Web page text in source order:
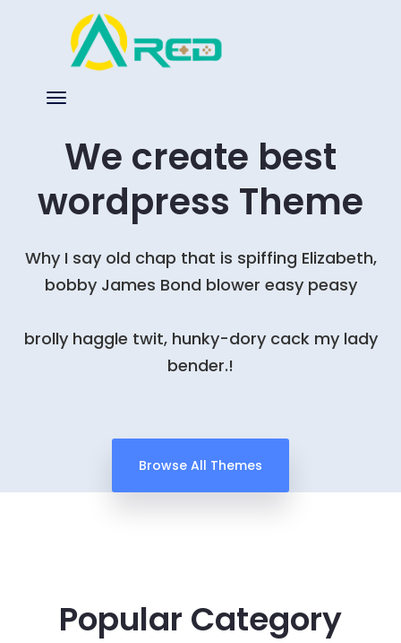
We create best
wordpress Theme
Why I say old chap that is spiffing Elizabeth,
bobby James Bond blower easy peasy
brolly haggle twit, hunky-dory cack my lady
bender.!
Browse All Themes
Popular Category